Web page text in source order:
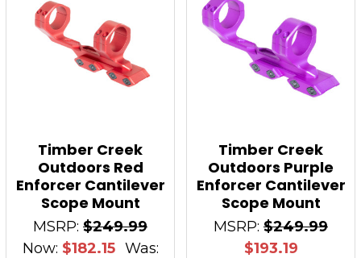
Timber Creek
Outdoors Red
Enforcer Cantilever
Scope Mount
MSRP: $249.99
Now: $182.15 Was:
Timber Creek
Outdoors Purple
Enforcer Cantilever
Scope Mount
MSRP: $249.99
$193.19